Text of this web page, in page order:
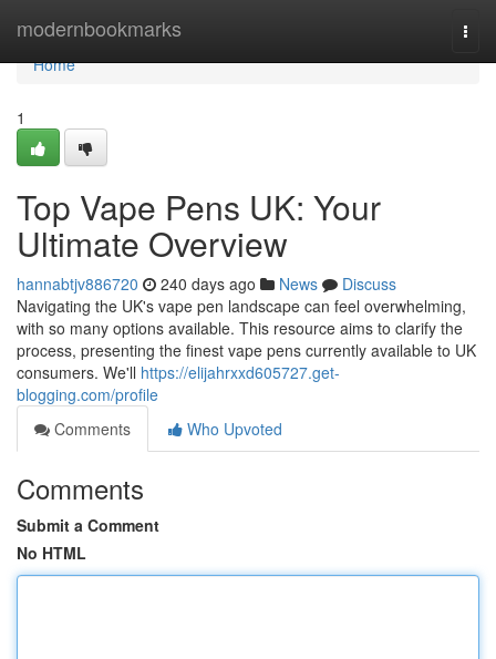
modernbookmarks
Home
Home
1
Top Vape Pens UK: Your
Ultimate Overview
hannabtjv886720 240 days ago News
Discuss
Navigating the UK's vape pen landscape can feel overwhelming,
with so many options available. This resource aims to clarify the
process, presenting the finest vape pens currently available to UK
consumers. We'll https://elijahrxxd605727.get-
blogging.com/profile
Comments
Who Upvoted
Comments
Submit a Comment
No HTML